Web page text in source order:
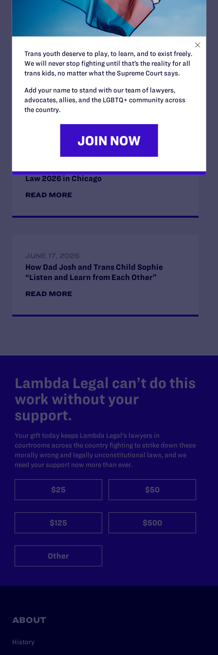
Read More
JULY 2, 2026
Sports Help Shape Young Lives. Trans Kids
Deserve That Chance.
READ MORE
JULY 2, 2026
Law 2026 in Chicago
READ MORE
JUNE 17, 2026
How Dad Josh and Trans Child Sophie
“Listen and Learn from Each Other”
READ MORE
Lambda Legal can’t do this
work without your
support.
Your gift today keeps Lambda Legal's lawyers in
courtrooms across the country fighting to strike down these
morally wrong and legally unconstitutional laws, and we
need your support now more than ever.
$25 $50
$125 $500
Other
ABOUT
History
Trans youth deserve to play, to learn, and to exist freely.
We will never stop fighting until that’s the reality for all
trans kids, no matter what the Supreme Court says.
Add your name to stand with our team of lawyers,
advocates, allies, and the LGBTQ+ community across
the country.